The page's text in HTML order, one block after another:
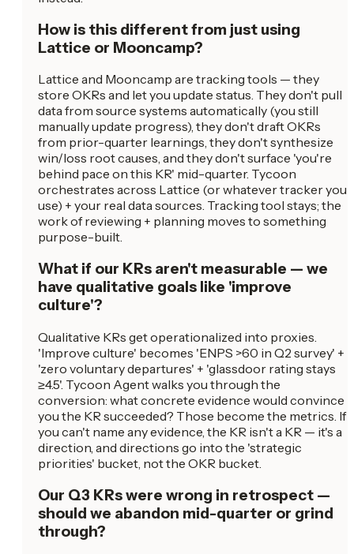
How is this different from just using
Lattice or Mooncamp?
Lattice and Mooncamp are tracking tools — they
store OKRs and let you update status. They don't pull
data from source systems automatically (you still
manually update progress), they don't draft OKRs
from prior-quarter learnings, they don't synthesize
win/loss root causes, and they don't surface 'you're
behind pace on this KR' mid-quarter. Tycoon
orchestrates across Lattice (or whatever tracker you
use) + your real data sources. Tracking tool stays; the
work of reviewing + planning moves to something
purpose-built.
What if our KRs aren't measurable — we
have qualitative goals like 'improve
culture'?
Qualitative KRs get operationalized into proxies.
'Improve culture' becomes 'ENPS >60 in Q2 survey' +
'zero voluntary departures' + 'glassdoor rating stays
≥4.5'. Tycoon Agent walks you through the
conversion: what concrete evidence would convince
you the KR succeeded? Those become the metrics. If
you can't name any evidence, the KR isn't a KR — it's a
direction, and directions go into the 'strategic
priorities' bucket, not the OKR bucket.
Our Q3 KRs were wrong in retrospect —
should we abandon mid-quarter or grind
through?